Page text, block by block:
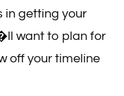
in getting your
want to plan for
off your timeline